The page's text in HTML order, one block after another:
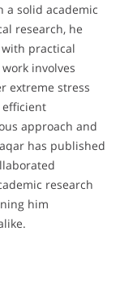
a solid academic
research, he
practical
work involves
extreme stress
approach and
has published
research
him